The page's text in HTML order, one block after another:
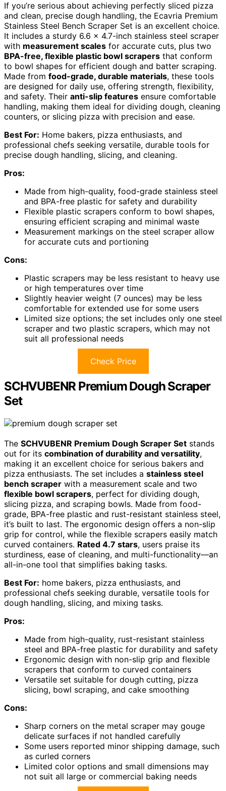
If you’re serious about achieving perfectly sliced pizza
and clean, precise dough handling, the Ecavria Premium
Stainless Steel Bench Scraper Set is an excellent choice.
It includes a sturdy 6.6 x 4.7-inch stainless steel scraper
with measurement scales for accurate cuts, plus two
BPA-free, flexible plastic bowl scrapers that conform
to bowl shapes for efficient dough and batter scraping.
Made from food-grade, durable materials, these tools
are designed for daily use, offering strength, flexibility,
and safety. Their anti-slip features ensure comfortable
handling, making them ideal for dividing dough, cleaning
counters, or slicing pizza with precision and ease.
Best For: Home bakers, pizza enthusiasts, and
professional chefs seeking versatile, durable tools for
precise dough handling, slicing, and cleaning.
Pros:
Made from high-quality, food-grade stainless steel
and BPA-free plastic for safety and durability
Flexible plastic scrapers conform to bowl shapes,
ensuring efficient scraping and minimal waste
Measurement markings on the steel scraper allow
for accurate cuts and portioning
Cons:
Plastic scrapers may be less resistant to heavy use
or high temperatures over time
Slightly heavier weight (7 ounces) may be less
comfortable for extended use for some users
Limited size options; the set includes only one steel
scraper and two plastic scrapers, which may not
suit all professional needs
Check Price
SCHVUBENR Premium Dough Scraper
Set
The SCHVUBENR Premium Dough Scraper Set stands
out for its combination of durability and versatility,
making it an excellent choice for serious bakers and
pizza enthusiasts. The set includes a stainless steel
bench scraper with a measurement scale and two
flexible bowl scrapers, perfect for dividing dough,
slicing pizza, and scraping bowls. Made from food-
grade, BPA-free plastic and rust-resistant stainless steel,
it’s built to last. The ergonomic design offers a non-slip
grip for control, while the flexible scrapers easily match
curved containers. Rated 4.7 stars, users praise its
sturdiness, ease of cleaning, and multi-functionality—an
all-in-one tool that simplifies baking tasks.
Best For: home bakers, pizza enthusiasts, and
professional chefs seeking durable, versatile tools for
dough handling, slicing, and mixing tasks.
Pros:
Made from high-quality, rust-resistant stainless
steel and BPA-free plastic for durability and safety
Ergonomic design with non-slip grip and flexible
scrapers that conform to curved containers
Versatile set suitable for dough cutting, pizza
slicing, bowl scraping, and cake smoothing
Cons:
Sharp corners on the metal scraper may gouge
delicate surfaces if not handled carefully
Some users reported minor shipping damage, such
as curled corners
Limited color options and small dimensions may
not suit all large or commercial baking needs